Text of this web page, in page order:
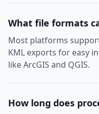
What file formats
Most platforms support
KML exports for easy
like ArcGIS and QGIS.
How long does